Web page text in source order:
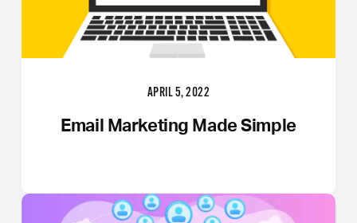
APRIL 5, 2022
Email Marketing Made Simple